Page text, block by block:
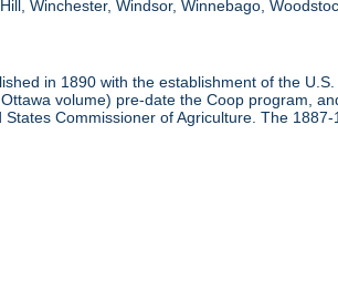
Winchester, Windsor, Winnebago,
in 1890 with the establishment of the
volume) pre-date the Coop program,
Commissioner of Agriculture. The